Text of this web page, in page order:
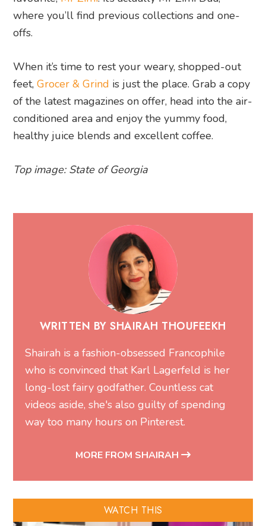
where you’ll find previous collections and one-
offs.
When it’s time to rest your weary, shopped-out
feet,Grocer & Grind is just the place. Grab a copy
of the latest magazines on offer, head into the air-
conditioned area and enjoy the yummy food,
healthy juice blends and excellent coffee.
Top image: State of Georgia
WRITTEN BY SHAIRAH THOUFEEKH
Shairah is a fashion-obsessed Francophile
who is convinced that Karl Lagerfeld is her
long-lost fairy godfather. Countless cat
videos aside, she's also guilty of spending
way too many hours on Pinterest.
MORE FROM SHAIRAH
WATCH THIS